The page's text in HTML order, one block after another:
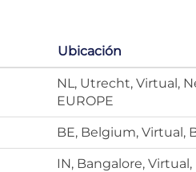
Ubicación
NL, Utrecht, Virtual,
EUROPE
BE, Belgium, Virtual,
IN, Bangalore, Virtual,